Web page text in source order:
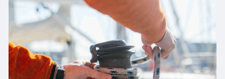
Source URL:
https://lakenwatersports.blogs....pot.com/2026/
05/boat